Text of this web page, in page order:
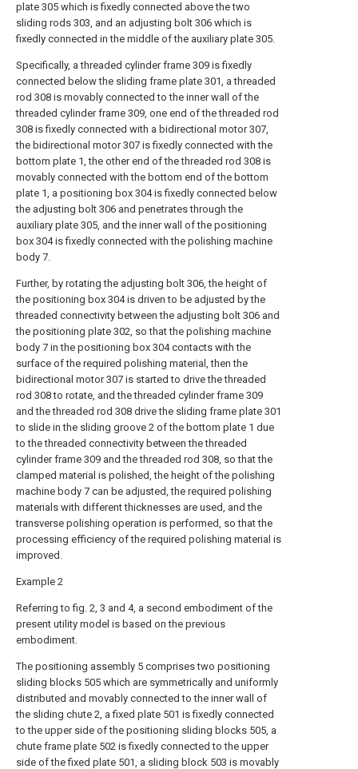
plate 305 which is fixedly connected above the two
sliding rods 303, and an adjusting bolt 306 which is
fixedly connected in the middle of the auxiliary plate 305.
Specifically, a threaded cylinder frame 309 is fixedly
connected below the sliding frame plate 301, a threaded
rod 308 is movably connected to the inner wall of the
threaded cylinder frame 309, one end of the threaded rod
308 is fixedly connected with a bidirectional motor 307,
the bidirectional motor 307 is fixedly connected with the
bottom plate 1, the other end of the threaded rod 308 is
movably connected with the bottom end of the bottom
plate 1, a positioning box 304 is fixedly connected below
the adjusting bolt 306 and penetrates through the
auxiliary plate 305, and the inner wall of the positioning
box 304 is fixedly connected with the polishing machine
body 7.
Further, by rotating the adjusting bolt 306, the height of
the positioning box 304 is driven to be adjusted by the
threaded connectivity between the adjusting bolt 306 and
the positioning plate 302, so that the polishing machine
body 7 in the positioning box 304 contacts with the
surface of the required polishing material, then the
bidirectional motor 307 is started to drive the threaded
rod 308 to rotate, and the threaded cylinder frame 309
and the threaded rod 308 drive the sliding frame plate 301
to slide in the sliding groove 2 of the bottom plate 1 due
to the threaded connectivity between the threaded
cylinder frame 309 and the threaded rod 308, so that the
clamped material is polished, the height of the polishing
machine body 7 can be adjusted, the required polishing
materials with different thicknesses are used, and the
transverse polishing operation is performed, so that the
processing efficiency of the required polishing material is
improved.
Example 2
Referring to fig. 2, 3 and 4, a second embodiment of the
present utility model is based on the previous
embodiment.
The positioning assembly 5 comprises two positioning
sliding blocks 505 which are symmetrically and uniformly
distributed and movably connected to the inner wall of
the sliding chute 2, a fixed plate 501 is fixedly connected
to the upper side of the positioning sliding blocks 505, a
chute frame plate 502 is fixedly connected to the upper
side of the fixed plate 501, a sliding block 503 is movably